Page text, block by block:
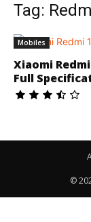
Tag:
Mobiles
Xiaomi
Full
©